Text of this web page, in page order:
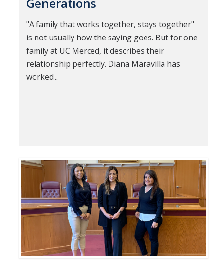
"A family that works together, stays together"
is not usually how the saying goes. But for one
family at UC Merced, it describes their
relationship perfectly. Diana Maravilla has
worked...